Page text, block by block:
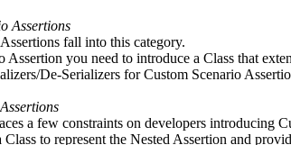
Assertions
fall into this category.
Assertion you need to introduce a Class that
De-Serializers for Custom Scenario
a few constraints on developers introducing
to represent the Nested Assertion and